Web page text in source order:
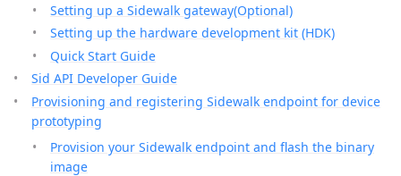
Setting up a Sidewalk gateway(Optional)
Setting up the hardware development kit (HDK)
Quick Start Guide
Sid API Developer Guide
Provisioning and registering Sidewalk endpoint for device
prototyping
Provision your Sidewalk endpoint and flash the binary
image